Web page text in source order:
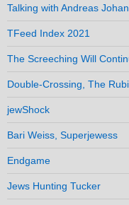
Talking with Andreas
TFeed Index 2021
The Screeching Will
Double-Crossing, The
jewShock
Bari Weiss, Superjewess
Endgame
Jews Hunting Tucker